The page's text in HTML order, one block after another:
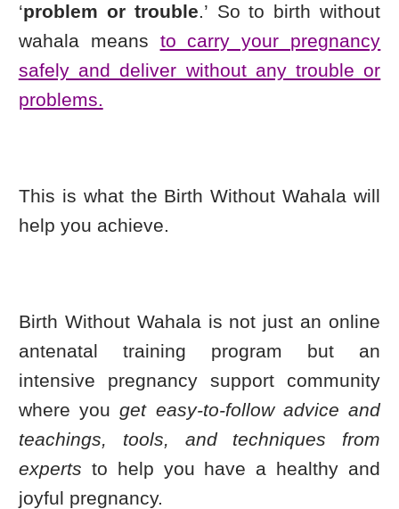
‘problem or trouble.’ So to birth without
wahala means to carry your pregnancy
safely and deliver without any trouble or
problems.
This is what the Birth Without Wahala will
help you achieve.
Birth Without Wahala is not just an online
antenatal training program but an
intensive pregnancy support community
where youget easy-to-follow advice and
teachings, tools, and techniques from
experts to help you have a healthy and
joyful pregnancy.